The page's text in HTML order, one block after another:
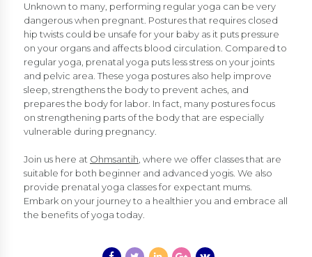
Unknown to many, performing regular yoga can be very
dangerous when pregnant. Postures that requires closed
hip twists could be unsafe for your baby as it puts pressure
on your organs and affects blood circulation. Compared to
regular yoga, prenatal yoga puts less stress on your joints
and pelvic area. These yoga postures also help improve
sleep, strengthens the body to prevent aches, and
prepares the body for labor. In fact, many postures focus
on strengthening parts of the body that are especially
vulnerable during pregnancy.
Join us here at Ohmsantih, where we offer classes that are
suitable for both beginner and advanced yogis. We also
provide prenatal yoga classes for expectant mums.
Embark on your journey to a healthier you and embrace all
the benefits of yoga today.